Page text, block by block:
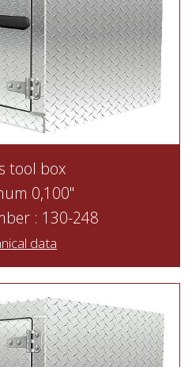
tool box
0,100"
: 130-248
data